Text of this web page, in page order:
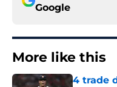
Google
More like this
4 trade